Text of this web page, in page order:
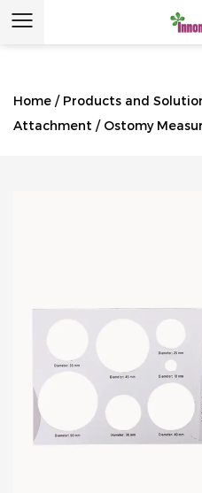
Home / Products and
Attachment / Ostomy